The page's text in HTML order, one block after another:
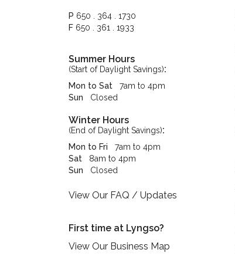
P 650 . 364 . 1730
F 650 . 361 . 1933
Summer Hours
(Start of Daylight Savings):
Mon to Sat
7am to 4pm
Sun
Closed
Winter Hours
(End of Daylight Savings):
Mon to Fri
7am to 4pm
Sat
8am to 4pm
Sun
Closed
View Our FAQ / Updates
First time at Lyngso?
View Our Business Map